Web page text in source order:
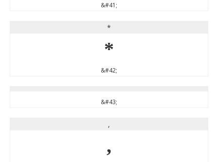
&#41;
*
*
&#42;
&#43;
,
,